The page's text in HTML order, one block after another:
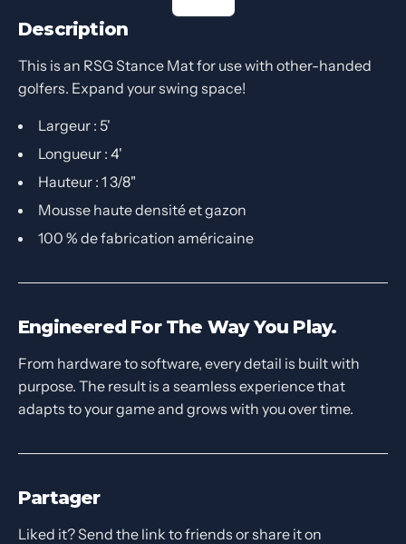
Description
This is an RSG Stance Mat for use with other-handed
golfers. Expand your swing space!
Largeur : 5'
Longueur : 4'
Hauteur : 1 3/8"
Mousse haute densité et gazon
100 % de fabrication américaine
Engineered For The Way You Play.
From hardware to software, every detail is built with
purpose. The result is a seamless experience that
adapts to your game and grows with you over time.
Partager
Liked it? Send the link to friends or share it on